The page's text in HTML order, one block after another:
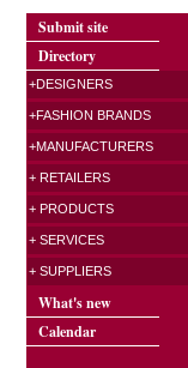
Submit site
Directory
+DESIGNERS
+FASHION BRANDS
+MANUFACTURERS
+ RETAILERS
+ PRODUCTS
+ SERVICES
+ SUPPLIERS
What's new
Calendar